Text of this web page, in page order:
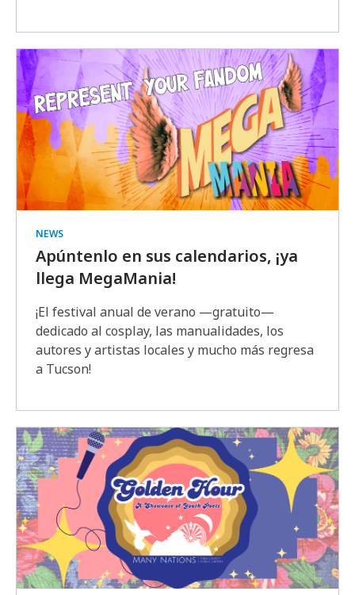
NEWS
Apúntenlo en sus calendarios, ¡ya
llega MegaMania!
¡El festival anual de verano —gratuito—
dedicado al cosplay, las manualidades, los
autores y artistas locales y mucho más regresa
a Tucson!